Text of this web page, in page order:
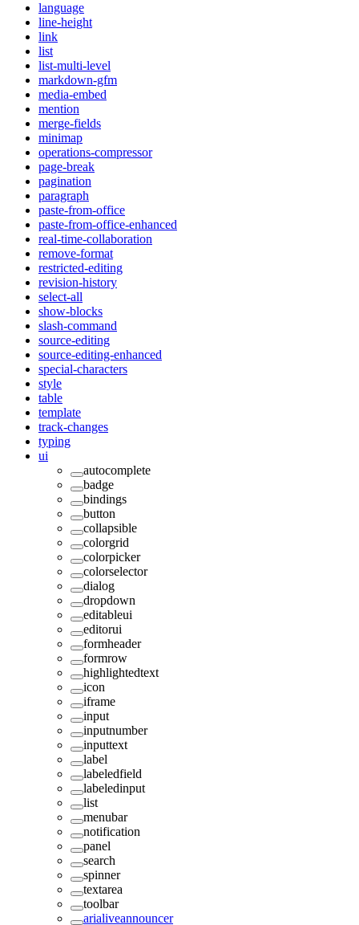
language
line-height
link
list
list-multi-level
markdown-gfm
media-embed
mention
merge-fields
minimap
operations-compressor
page-break
pagination
paragraph
paste-from-office
paste-from-office-enhanced
real-time-collaboration
remove-format
restricted-editing
revision-history
select-all
show-blocks
slash-command
source-editing
source-editing-enhanced
special-characters
style
table
template
track-changes
typing
ui
autocomplete
badge
bindings
button
collapsible
colorgrid
colorpicker
colorselector
dialog
dropdown
editableui
editorui
formheader
formrow
highlightedtext
icon
iframe
input
inputnumber
inputtext
label
labeledfield
labeledinput
list
menubar
notification
panel
search
spinner
textarea
toolbar
arialiveannouncer